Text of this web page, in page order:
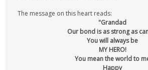
The message on this heart reads:
"Grandad
Our bond is as strong as
You will always be
MY HERO!
You mean the world to
Happy